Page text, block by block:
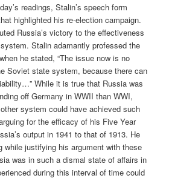
readings, Stalin’s speech form
highlighted his re-election campaign.
Russia’s victory to the effectiveness
Stalin adamantly professed the
he stated, “The issue now is no
Soviet state system, because there can
While it is true that Russia was
off Germany in WWII than WWI,
system could have achieved such
for the efficacy of his Five Year
output in 1941 to that of 1913. He
while justifying his argument with these
was in such a dismal state of affairs in
during this interval of time could